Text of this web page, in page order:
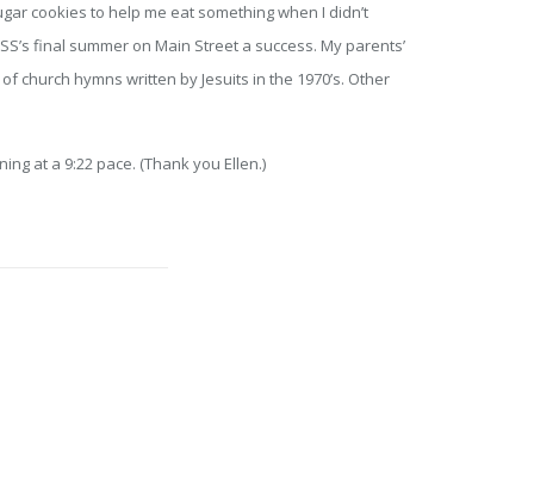
cookies to help me eat something when I didn’t
final summer on Main Street a success. My parents’
hymns written by Jesuits in the 1970’s. Other
at a 9:22 pace. (Thank you Ellen.)